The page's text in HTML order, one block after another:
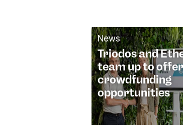
participate in
networks
At Triodos Bank,
collaborate with
range of
help transform
the better. By
Triodos and
team up to offer
crowdfunding
opportunities
News